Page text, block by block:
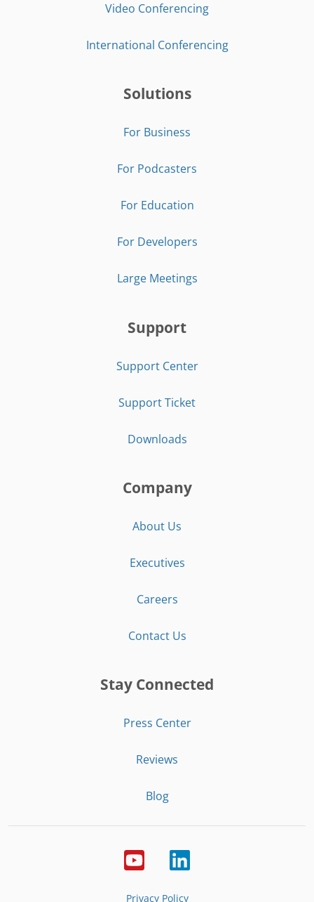
Video Conferencing
International Conferencing
Solutions
For Business
For Podcasters
For Education
For Developers
Large Meetings
Support
Support Center
Support Ticket
Downloads
Company
About Us
Executives
Careers
Contact Us
Stay Connected
Press Center
Reviews
Blog
Privacy Policy